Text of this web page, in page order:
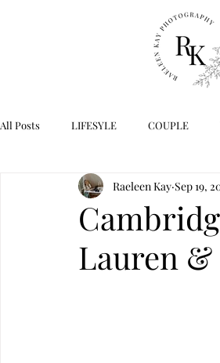
All Posts LIFESYLE COUPLE
Lauren &
Raeleen Kay Sep 19,